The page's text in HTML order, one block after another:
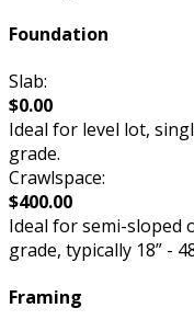
Foundation
Slab:
$0.00
Ideal for level lot,
grade.
Crawlspace:
$400.00
Ideal for semi-sloped
grade, typically 18” -
Framing